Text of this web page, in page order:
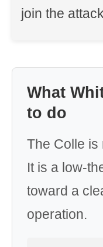
join the
What
to do
The Colle is
It is a low-
toward a
operation.